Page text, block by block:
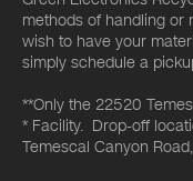
methods of handling or
wish to have your
simply schedule a
**Only the 22520
* Facility. Drop-off
Temescal Canyon